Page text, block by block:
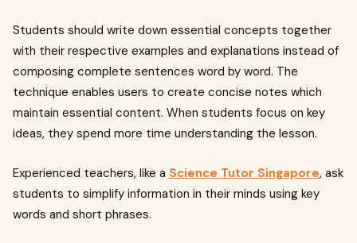
Students should write down essential concepts together
with their respective examples and explanations instead of
composing complete sentences word by word. The
technique enables users to create concise notes which
maintain essential content. When students focus on key
ideas, they spend more time understanding the lesson.
Experienced teachers, like a Science Tutor Singapore, ask
students to simplify information in their minds using key
words and short phrases.